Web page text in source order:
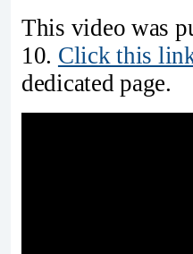
This video was
10. Click this
dedicated page.